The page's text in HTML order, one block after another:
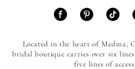
Located in the heart of Medina,
bridal boutique carries over six lines
five lines of